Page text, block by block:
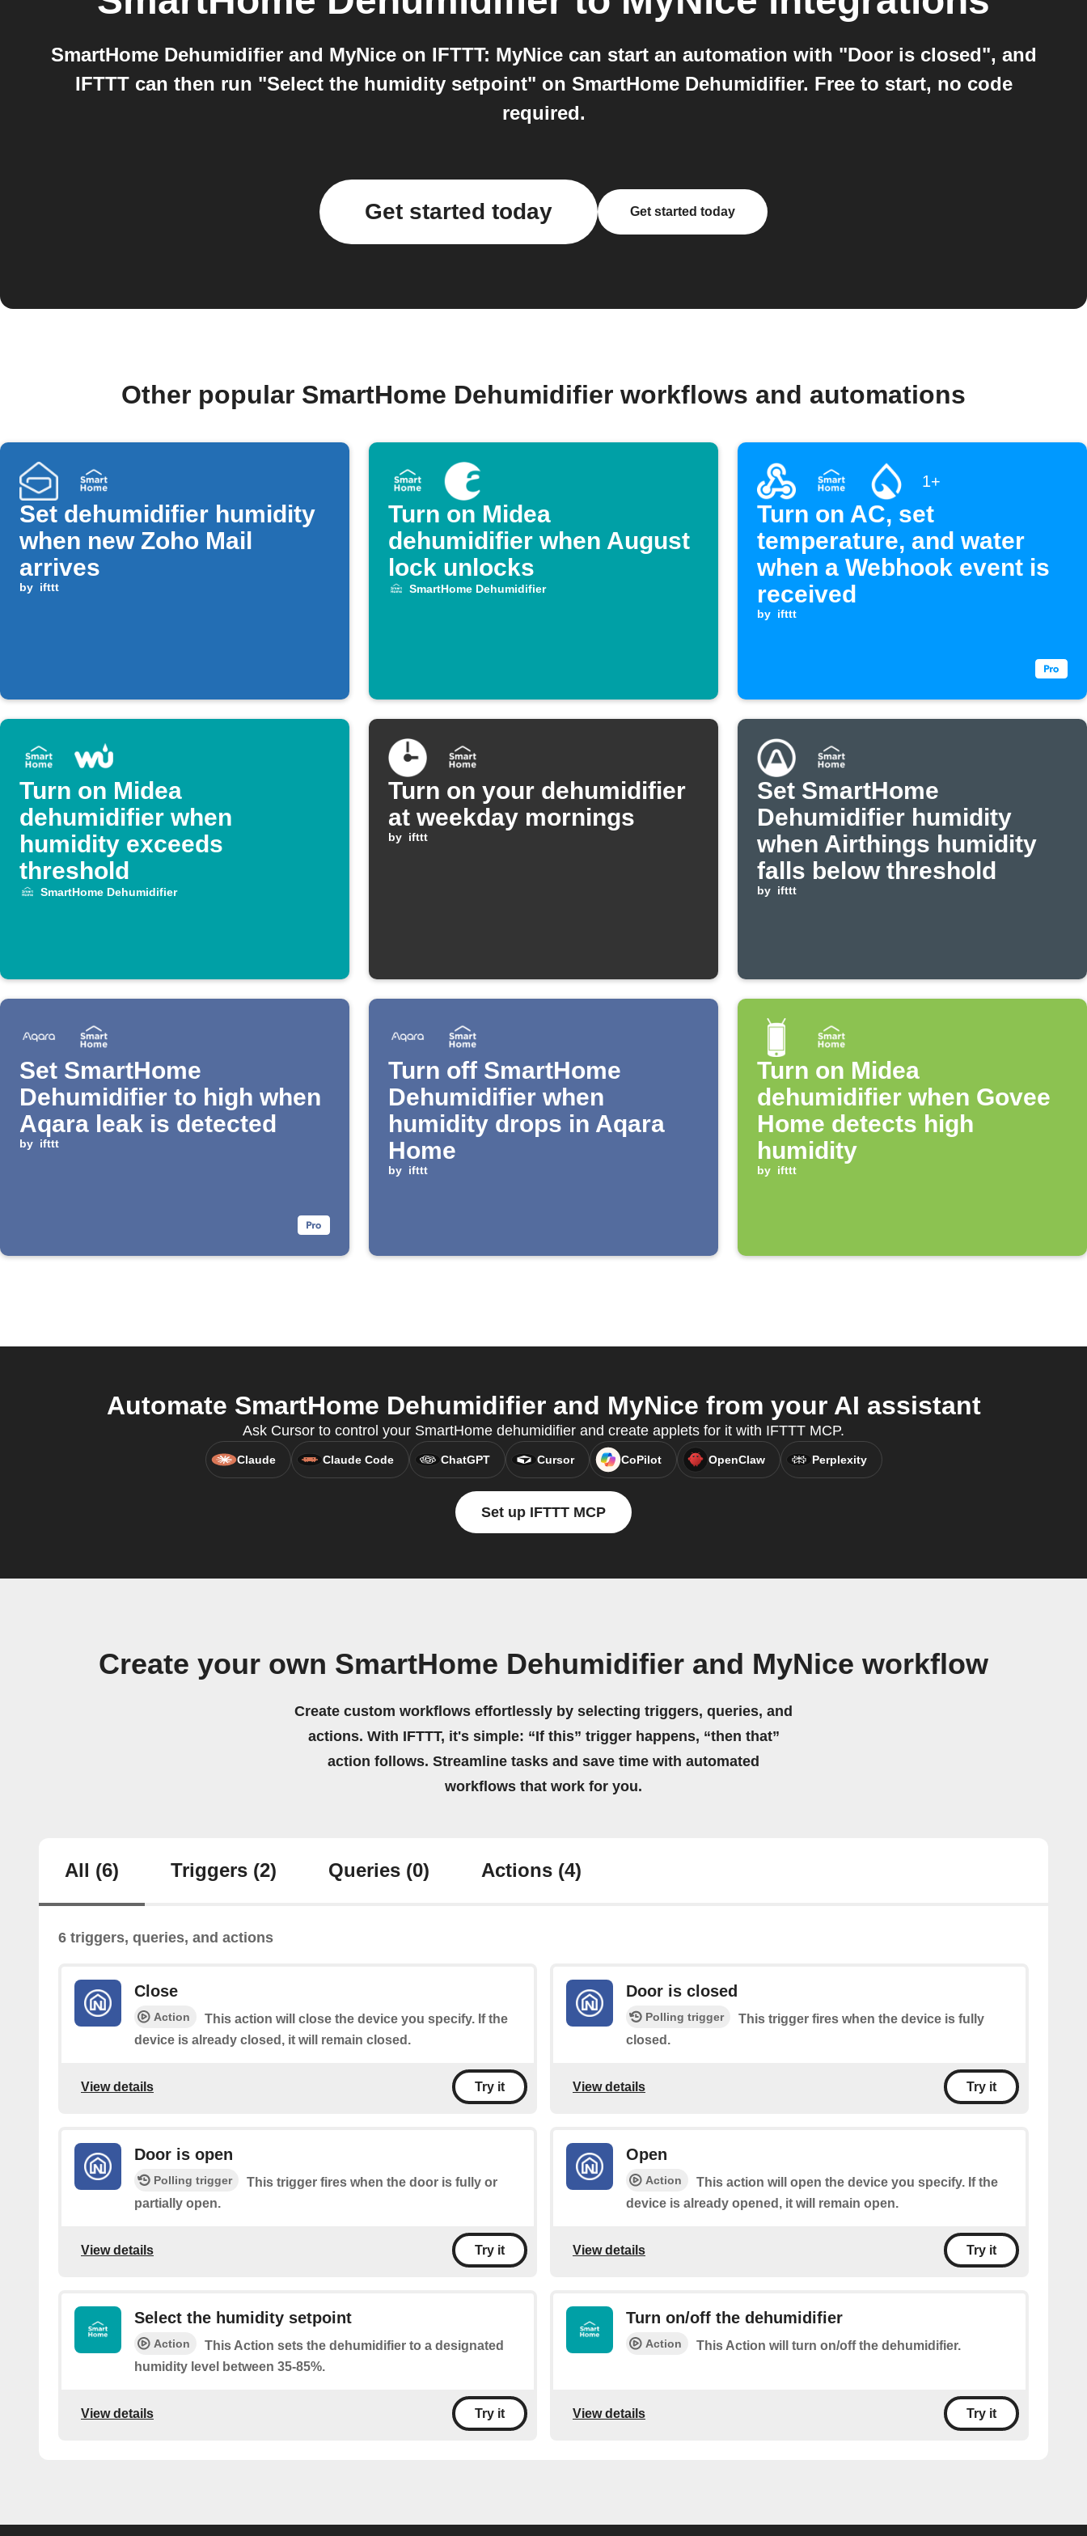
SmartHome Dehumidifier and MyNice on IFTTT: MyNice can start an automation with "Door is closed", and
IFTTT can then run "Select the humidity setpoint" on SmartHome Dehumidifier. Free to start, no code
required.
Get started today Get started today
Other popular SmartHome Dehumidifier workflows and automations
Set dehumidifier humidity
when new Zoho Mail
arrives
by ifttt
Turn on Midea
dehumidifier when August
lock unlocks
SmartHome Dehumidifier
1+
Turn on AC, set
temperature, and water
when a Webhook event is
received
by ifttt
Turn on Midea
dehumidifier when
humidity exceeds
threshold
SmartHome Dehumidifier
Turn on your dehumidifier
at weekday mornings
by ifttt
Set SmartHome
Dehumidifier humidity
when Airthings humidity
falls below threshold
by ifttt
Set SmartHome
Dehumidifier to high when
Aqara leak is detected
by ifttt
Turn off SmartHome
Dehumidifier when
humidity drops in Aqara
Home
by ifttt
Turn on Midea
dehumidifier when Govee
Home detects high
humidity
by ifttt
Automate SmartHome Dehumidifier and MyNice from your AI assistant
Ask Cursor to control your SmartHome dehumidifier and create applets for it with IFTTT MCP.
Claude Claude Code ChatGPT Cursor CoPilot OpenClaw Perplexity
Set up IFTTT MCP
Create your own SmartHome Dehumidifier and MyNice workflow
Create custom workflows effortlessly by selecting triggers, queries, and
actions. With IFTTT, it's simple: “If this” trigger happens, “then that”
action follows. Streamline tasks and save time with automated
workflows that work for you.
All (6) Triggers (2) Queries (0) Actions (4)
6 triggers, queries, and actions
Close
Action
This action will close the device you specify. If the
device is already closed, it will remain closed.
View details Try it
Door is closed
Polling trigger
This trigger fires when the device is fully
closed.
View details Try it
Door is open
Polling trigger
This trigger fires when the door is fully or
partially open.
View details Try it
Open
Action
This action will open the device you specify. If the
device is already opened, it will remain open.
View details Try it
Select the humidity setpoint
Action
This Action sets the dehumidifier to a designated
humidity level between 35-85%.
View details Try it
Turn on/off the dehumidifier
Action This Action will turn on/off the dehumidifier.
View details Try it